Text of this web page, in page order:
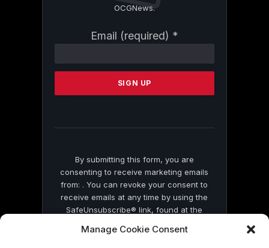
Manage Cookie Consent
OCGNews.
Email (required) *
Contact
Please
this
By submitting this form, you are
consenting to receive marketing emails
from: . You can revoke your consent to
receive emails at any time by using the
SafeUnsubscribe® link, found at the
by Constant Contact